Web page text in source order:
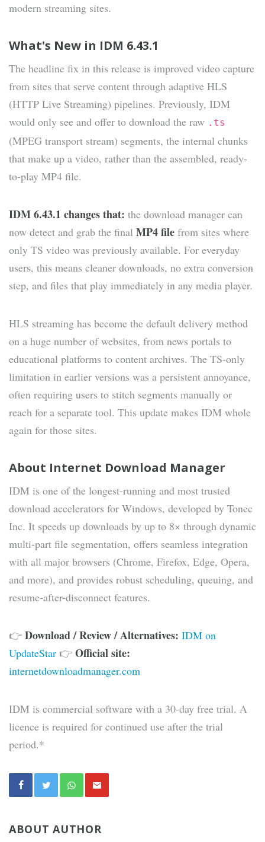
modern streaming sites.
What's New in IDM 6.43.1
The headline fix in this release is improved video capture
from sites that serve content through adaptive HLS
(HTTP Live Streaming) pipelines. Previously, IDM
would only see and offer to download the raw .ts
(MPEG transport stream) segments, the internal chunks
that make up a video, rather than the assembled, ready-
to-play MP4 file.
IDM 6.43.1 changes that: the download manager can
now detect and grab the final MP4 file from sites where
only TS video was previously available. For everyday
users, this means cleaner downloads, no extra conversion
step, and files that play immediately in any media player.
HLS streaming has become the default delivery method
on a huge number of websites, from news portals to
educational platforms to content archives. The TS-only
limitation in earlier versions was a persistent annoyance,
often requiring users to stitch segments manually or
reach for a separate tool. This update makes IDM whole
again for those sites.
About Internet Download Manager
IDM is one of the longest-running and most trusted
download accelerators for Windows, developed by Tonec
Inc. It speeds up downloads by up to 8× through dynamic
multi-part file segmentation, offers seamless integration
with all major browsers (Chrome, Firefox, Edge, Opera,
and more), and provides robust scheduling, queuing, and
resume-after-disconnect features.
👉 Download / Review / Alternatives: IDM on
UpdateStar 👉 Official site:
internetdownloadmanager.com
IDM is commercial software with a 30-day free trial. A
licence is required for continued use after the trial
period.*
ABOUT AUTHOR